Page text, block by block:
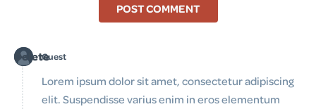
POST COMMENT
Guest
Delete
Lorem ipsum dolor sit amet, consectetur adipiscing
elit. Suspendisse varius enim in eros elementum